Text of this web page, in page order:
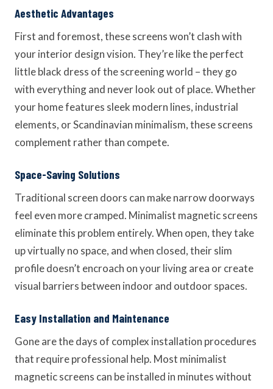
Aesthetic Advantages
First and foremost, these screens won’t clash with
your interior design vision. They’re like the perfect
little black dress of the screening world – they go
with everything and never look out of place. Whether
your home features sleek modern lines, industrial
elements, or Scandinavian minimalism, these screens
complement rather than compete.
Space-Saving Solutions
Traditional screen doors can make narrow doorways
feel even more cramped. Minimalist magnetic screens
eliminate this problem entirely. When open, they take
up virtually no space, and when closed, their slim
profile doesn’t encroach on your living area or create
visual barriers between indoor and outdoor spaces.
Easy Installation and Maintenance
Gone are the days of complex installation procedures
that require professional help. Most minimalist
magnetic screens can be installed in minutes without